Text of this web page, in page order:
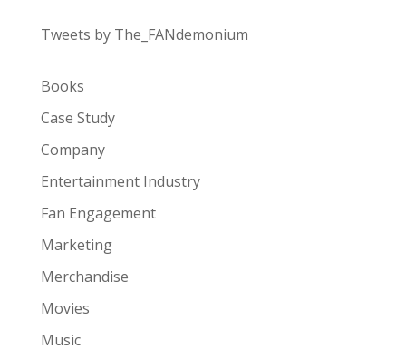
Tweets by The_FANdemonium
Books
Case Study
Company
Entertainment Industry
Fan Engagement
Marketing
Merchandise
Movies
Music